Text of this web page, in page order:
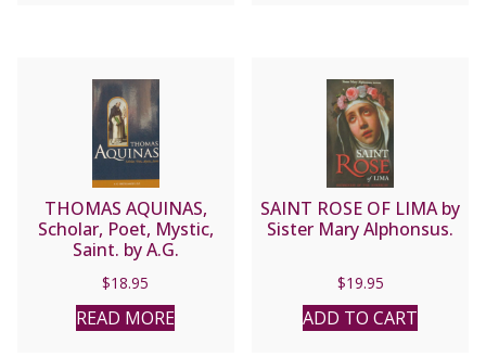
THOMAS AQUINAS,
Scholar, Poet, Mystic,
Saint. by A.G.
$18.95
READ MORE
SAINT ROSE OF LIMA by
Sister Mary Alphonsus.
$19.95
ADD TO CART